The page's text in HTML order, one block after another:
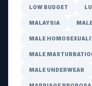
LOW BUDGET
MALAYSIA
MALE
MALE
MALE UNDERWEAR